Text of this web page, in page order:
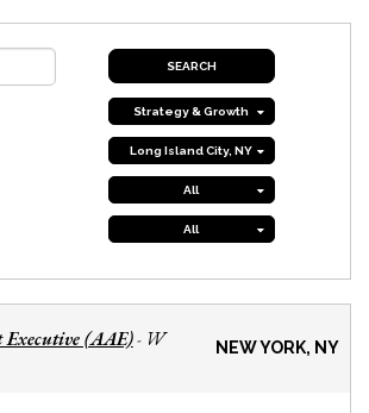
Strategy & Growth
Long Island City, NY
All
All
Executive (AAE)- W NEW YORK, NY